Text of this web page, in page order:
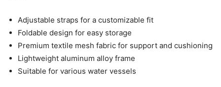
Adjustable straps for a customizable fit
Foldable design for easy storage
Premium textile mesh fabric for support and cushioning
Lightweight aluminum alloy frame
Suitable for various water vessels